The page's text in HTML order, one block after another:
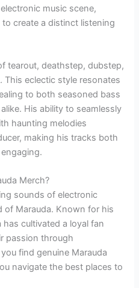
music scene,
create a distinct listening
tearout, deathstep, dubstep,
eclectic style resonates
to both seasoned bass
His ability to seamlessly
haunting melodies
making his tracks both
Merch?
sounds of electronic
of Marauda. Known for his
cultivated a loyal fan
passion through
find genuine Marauda
navigate the best places to